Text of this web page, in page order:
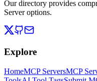
Our directory provides
Server options.
Explore
HomeMCP ServersMCP